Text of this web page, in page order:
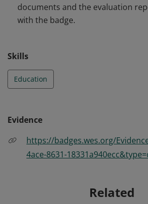
documents and the evaluation
with the badge.
Skills
Education
Evidence
https://badges.wes.org/
4ace-8631-
Related